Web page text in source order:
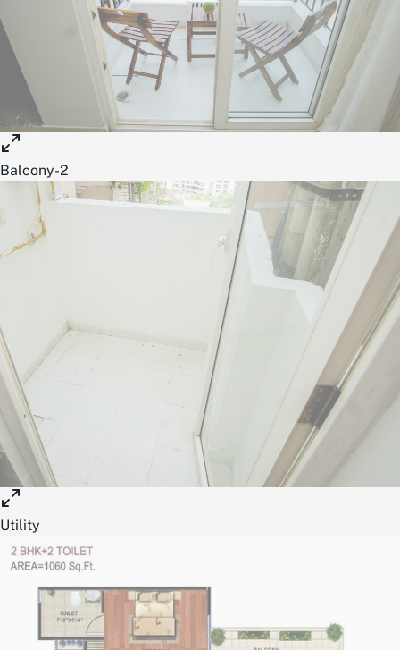
Balcony-2
Utility